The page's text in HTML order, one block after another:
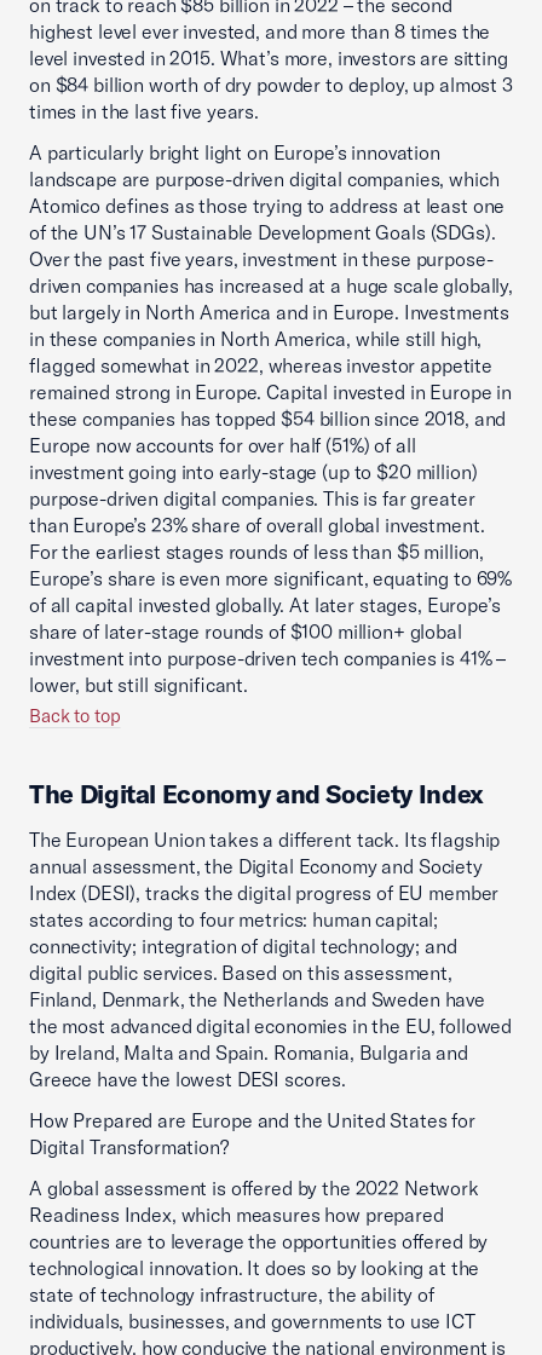
on track to reach $85 billion in 2022 – the second
highest level ever invested, and more than 8 times the
level invested in 2015. What’s more, investors are sitting
on $84 billion worth of dry powder to deploy, up almost 3
times in the last five years.
A particularly bright light on Europe’s innovation
landscape are purpose-driven digital companies, which
Atomico defines as those trying to address at least one
of the UN’s 17 Sustainable Development Goals (SDGs).
Over the past five years, investment in these purpose-
driven companies has increased at a huge scale globally,
but largely in North America and in Europe. Investments
in these companies in North America, while still high,
flagged somewhat in 2022, whereas investor appetite
remained strong in Europe. Capital invested in Europe in
these companies has topped $54 billion since 2018, and
Europe now accounts for over half (51%) of all
investment going into early-stage (up to $20 million)
purpose-driven digital companies. This is far greater
than Europe’s 23% share of overall global investment.
For the earliest stages rounds of less than $5 million,
Europe’s share is even more significant, equating to 69%
of all capital invested globally. At later stages, Europe’s
share of later-stage rounds of $100 million+ global
investment into purpose-driven tech companies is 41% –
lower, but still significant.
Back to top
The Digital Economy and Society Index
The European Union takes a different tack. Its flagship
annual assessment, the Digital Economy and Society
Index (DESI), tracks the digital progress of EU member
states according to four metrics: human capital;
connectivity; integration of digital technology; and
digital public services. Based on this assessment,
Finland, Denmark, the Netherlands and Sweden have
the most advanced digital economies in the EU, followed
by Ireland, Malta and Spain. Romania, Bulgaria and
Greece have the lowest DESI scores.
How Prepared are Europe and the United States for
Digital Transformation?
A global assessment is offered by the 2022 Network
Readiness Index, which measures how prepared
countries are to leverage the opportunities offered by
technological innovation. It does so by looking at the
state of technology infrastructure, the ability of
individuals, businesses, and governments to use ICT
productively, how conducive the national environment is